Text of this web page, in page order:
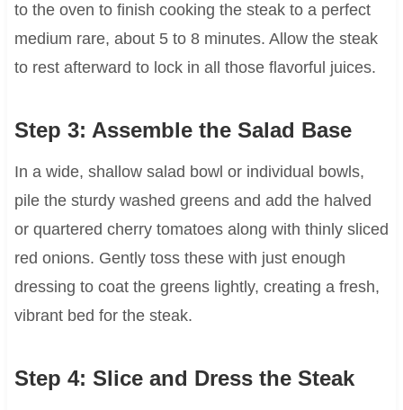
to the oven to finish cooking the steak to a perfect
medium rare, about 5 to 8 minutes. Allow the steak
to rest afterward to lock in all those flavorful juices.
Step 3: Assemble the Salad Base
In a wide, shallow salad bowl or individual bowls,
pile the sturdy washed greens and add the halved
or quartered cherry tomatoes along with thinly sliced
red onions. Gently toss these with just enough
dressing to coat the greens lightly, creating a fresh,
vibrant bed for the steak.
Step 4: Slice and Dress the Steak